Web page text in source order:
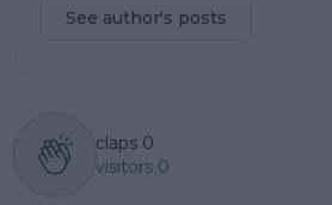
See author's posts
claps 0
visitors 0